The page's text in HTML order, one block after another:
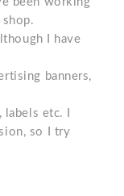
I have
banners,
etc. I
so I try